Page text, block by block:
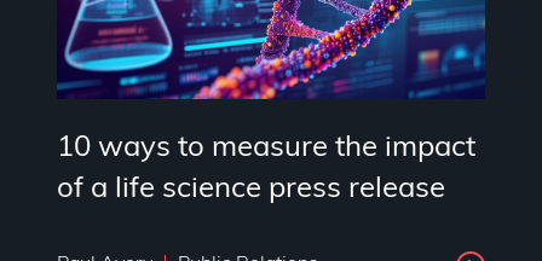
10 ways to measure the impact
of a life science press release